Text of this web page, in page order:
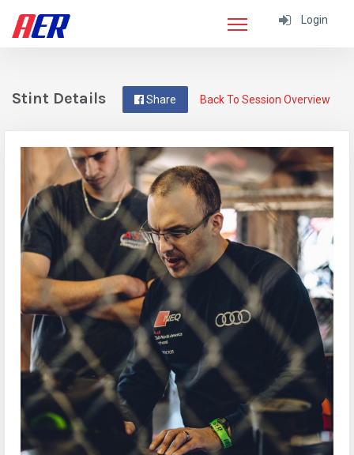
Login
Back To Session Overview
Share
Stint Details